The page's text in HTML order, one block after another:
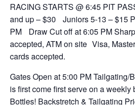
RACING STARTS @ 6:45 PIT
and up – $30 Juniors 5-13 – $15
PM Draw Cut off at 6:05 PM
accepted, ATM on site Visa,
cards accepted.
Gates Open at 5:00 PM Tailgating/
is first come first serve on a weekly
Bottles! Backstretch & Tailgating